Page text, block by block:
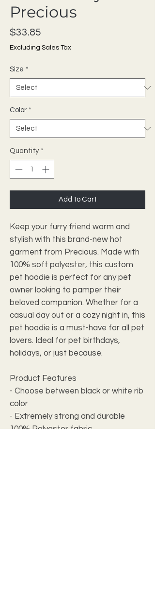
Precious
$33.85
Excluding Sales Tax
Size *
Color *
Quantity *
Add to Cart
Keep your furry friend warm and
stylish with this brand-new hot
garment from Precious. Made with
100% soft polyester, this custom
pet hoodie is perfect for any pet
owner looking to pamper their
beloved companion. Whether for a
casual day out or a cozy night in, this
pet hoodie is a must-have for all pet
lovers. Ideal for pet birthdays,
holidays, or just because.
Product Features
- Choose between black or white rib
color
- Extremely strong and durable
100% Polyester fabric